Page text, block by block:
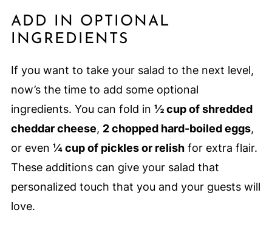
ADD IN OPTIONAL
INGREDIENTS
If you want to take your salad to the next level,
now’s the time to add some optional
ingredients. You can fold in ½ cup of shredded
cheddar cheese, 2 chopped hard-boiled eggs,
or even ¼ cup of pickles or relishfor extra flair.
These additions can give your salad that
personalized touch that you and your guests will
love.